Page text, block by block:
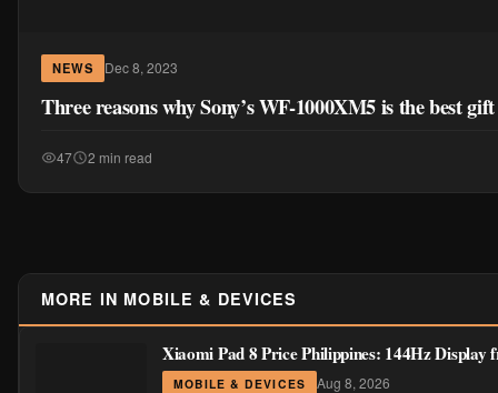
NEWS Dec 8, 2023
Three reasons why Sony’s WF-1000XM5 is the best
47 2 min read
MORE IN MOBILE & DEVICES
Xiaomi Pad 8 Price Philippines: 144Hz Display
MOBILE & DEVICES Aug 8, 2026